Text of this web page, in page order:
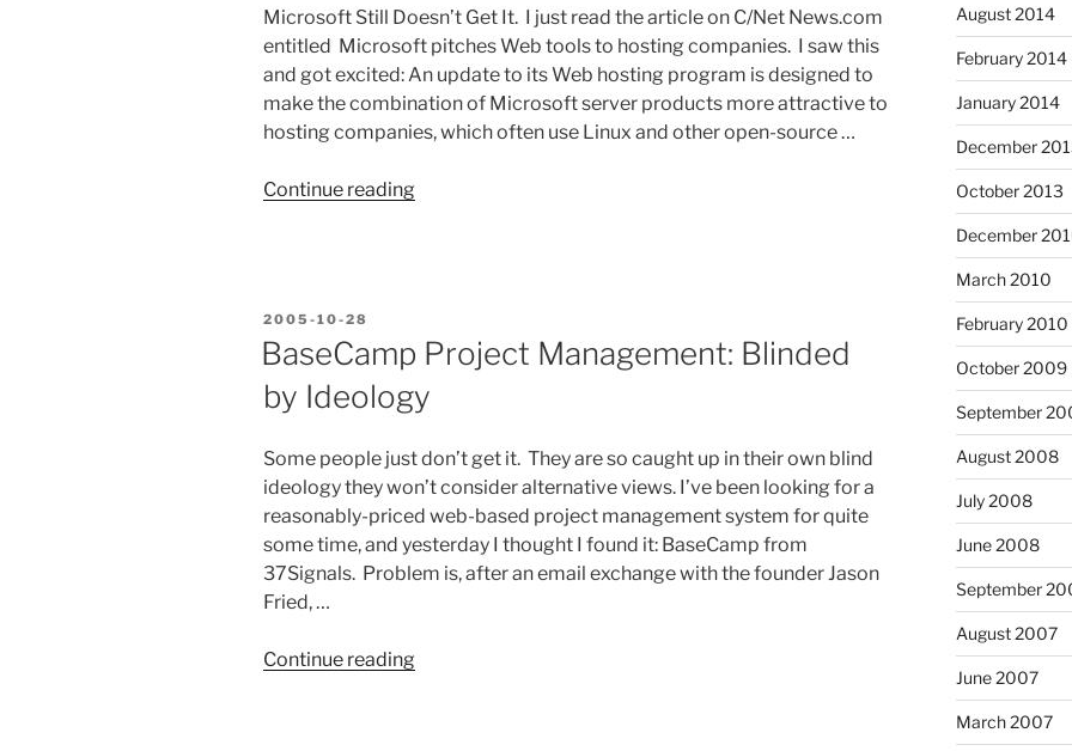
Microsoft Still Doesn’t Get It. I just read the article on C/Net News.com
entitled Microsoft pitches Web tools to hosting companies. I saw this
and got excited: An update to its Web hosting program is designed to
make the combination of Microsoft server products more attractive to
hosting companies, which often use Linux and other open-source …
Continue reading“Microsoft
POSTED
ON
2005-10-28
BaseCamp Project Management: Blinded
by Ideology
Some people just don’t get it. They are so caught up in their own blind
ideology they won’t consider alternative views. I’ve been looking for a
reasonably-priced web-based project management system for quite
some time, and yesterday I thought I found it: BaseCamp from
37Signals. Problem is, after an email exchange with the founder Jason
Fried, …
Continue reading“BaseCamp
August 2014
February 2014
January 2014
December
October 2013
December
March 2010
February 2010
October 2009
September
August 2008
July 2008
June 2008
September
August 2007
June 2007
March 2007